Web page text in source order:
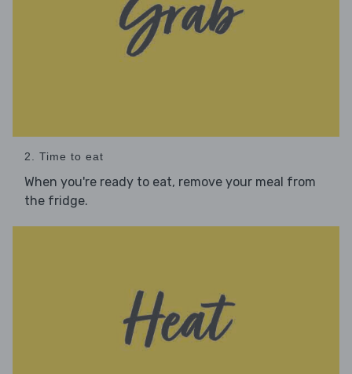
2. Time to eat
When you're ready to eat, remove your meal from
the fridge.